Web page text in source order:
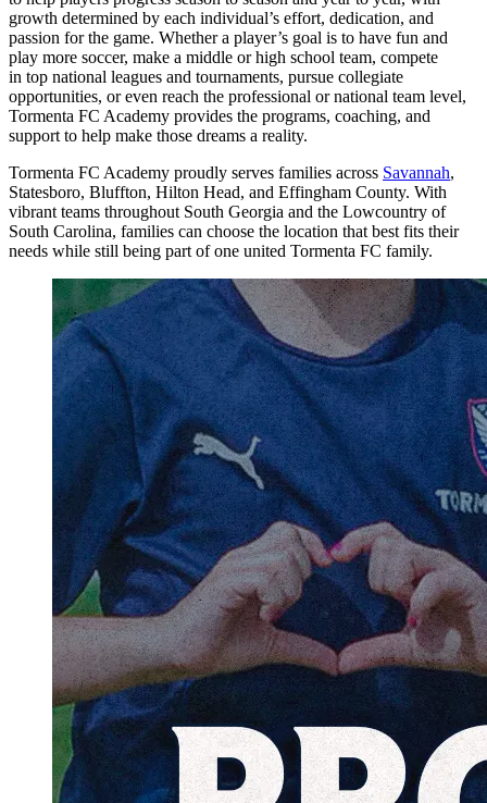
growth determined by each individual’s effort, dedication, and
passion for the game. Whether a player’s goal is to have fun and
play more soccer, make a middle or high school team, compete
in top national leagues and tournaments, pursue collegiate
opportunities, or even reach the professional or national team level,
Tormenta FC Academy provides the programs, coaching, and
support to help make those dreams a reality.
Tormenta FC Academy proudly serves families across Savannah,
Statesboro, Bluffton, Hilton Head, and Effingham County. With
vibrant teams throughout South Georgia and the Lowcountry of
South Carolina, families can choose the location that best fits their
needs while still being part of one united Tormenta FC family.